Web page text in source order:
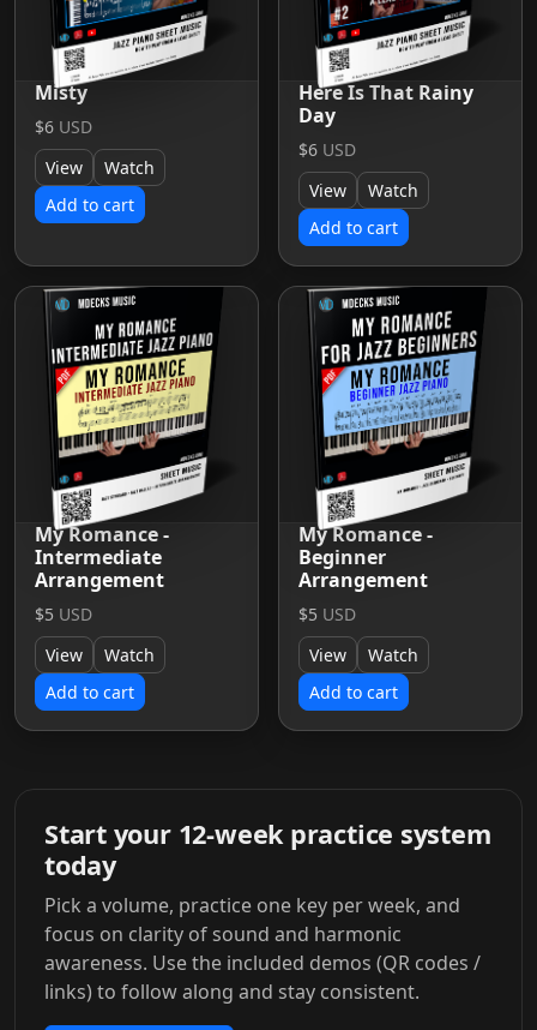
Misty
$6 USD
View
Watch
Add to cart
Here Is That Rainy
Day
$6 USD
View
Watch
Add to cart
My Romance -
Intermediate
Arrangement
$5 USD
View
Watch
Add to cart
My Romance -
Beginner
Arrangement
$5 USD
View
Watch
Add to cart
Start your 12-week practice system
today
Pick a volume, practice one key per week, and
focus on clarity of sound and harmonic
awareness. Use the included demos (QR codes /
links) to follow along and stay consistent.